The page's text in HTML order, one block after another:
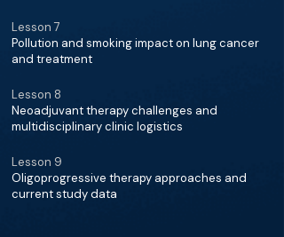
Lesson 7
Pollution and smoking impact on lung cancer
and treatment
Lesson 8
Neoadjuvant therapy challenges and
multidisciplinary clinic logistics
Lesson 9
Oligoprogressive therapy approaches and
current study data